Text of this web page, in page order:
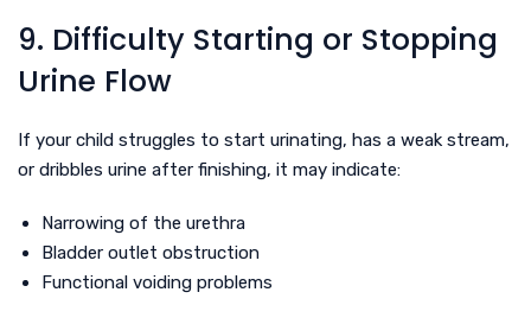
9. Difficulty Starting or Stopping
Urine Flow
If your child struggles to start urinating, has a weak stream,
or dribbles urine after finishing, it may indicate:
Narrowing of the urethra
Bladder outlet obstruction
Functional voiding problems